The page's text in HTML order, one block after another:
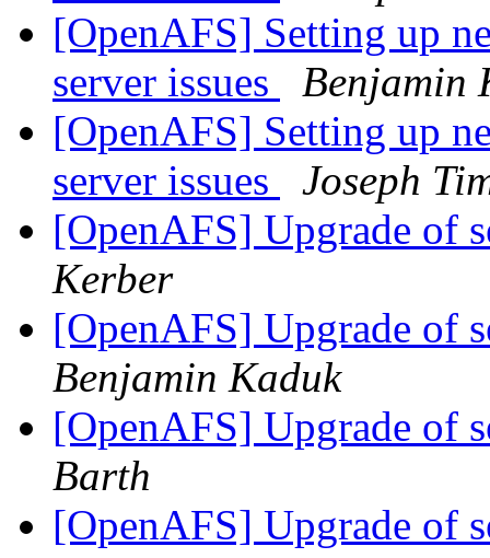
[OpenAFS] Setting up
server issues
Benjamin
[OpenAFS] Setting up
server issues
Joseph
[OpenAFS] Upgrade of
Kerber
[OpenAFS] Upgrade of
Benjamin Kaduk
[OpenAFS] Upgrade of
Barth
[OpenAFS] Upgrade of